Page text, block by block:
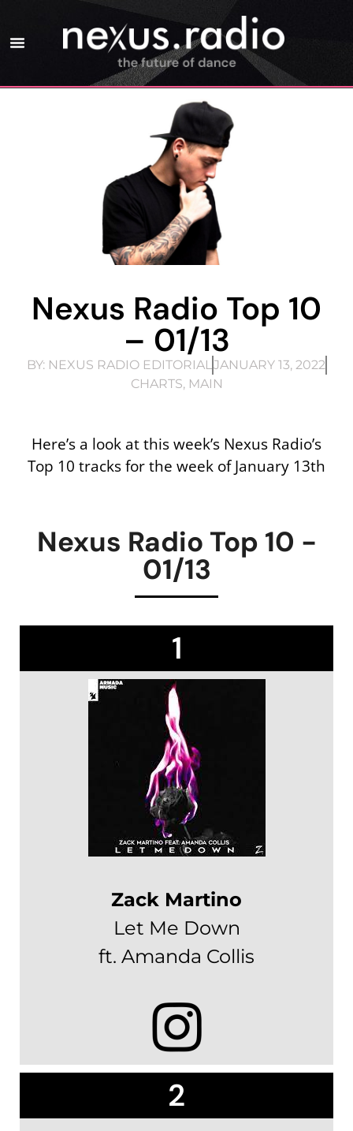
Nexus Radio Top 10
– 01/13
BY:NEXUS RADIO EDITORIAL JANUARY 13, 2022
CHARTS, MAIN
Here’s a look at this week’s Nexus Radio’s
Top 10 tracks for the week of January 13th
Nexus Radio Top 10 -
01/13
1
Zack Martino
Let Me Down
ft. Amanda Collis
2